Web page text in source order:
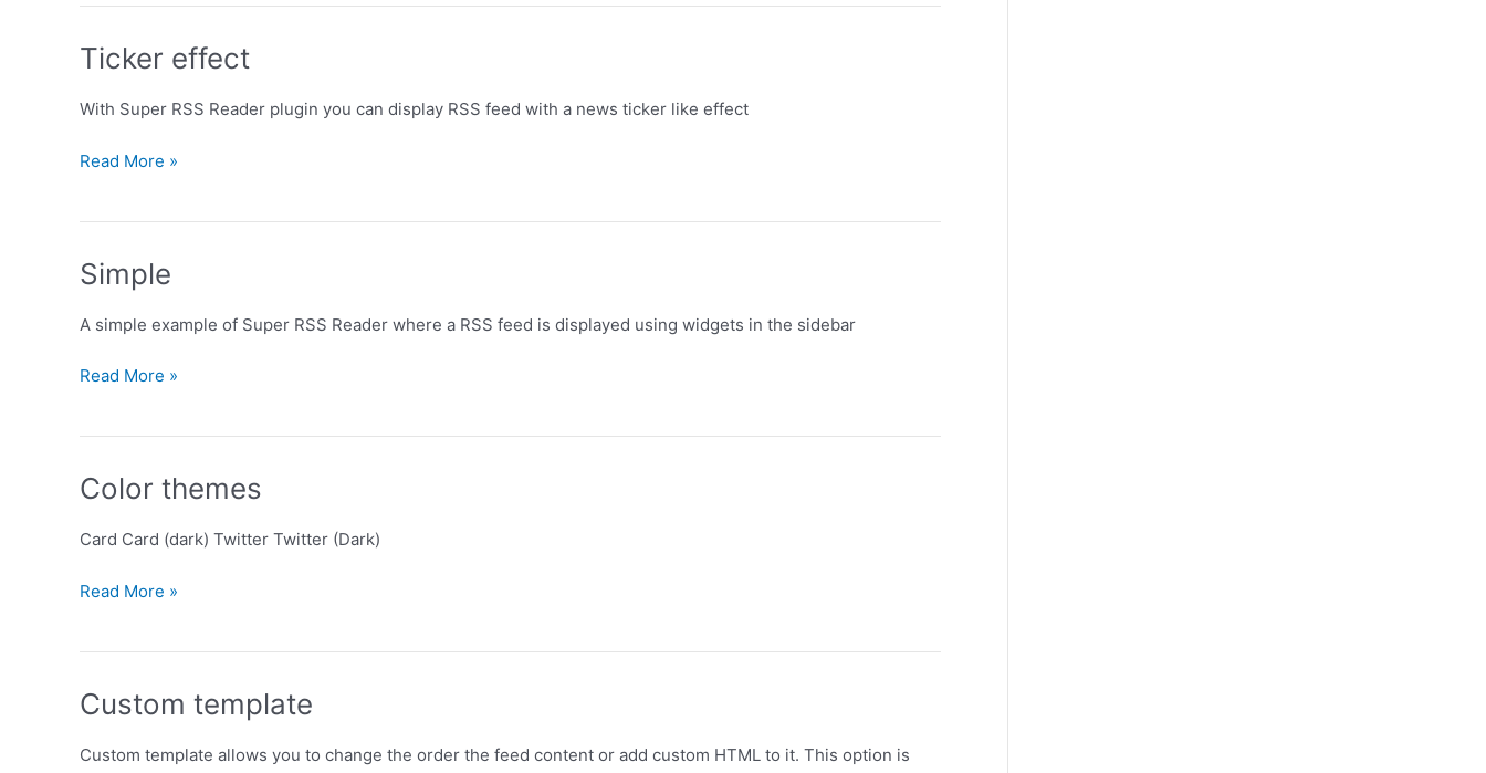
Ticker effect
With Super RSS Reader plugin you can display RSS feed with a news ticker like effect
Ticker
Read More »
Simple
A simple example of Super RSS Reader where a RSS feed is displayed using widgets in the sidebar
Simple
Read More »
Color themes
Card Card (dark) Twitter Twitter (Dark)
Color
Read More »
Custom template
Custom template allows you to change the order the feed content or add custom HTML to it. This option is